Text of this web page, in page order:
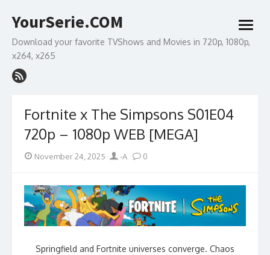
to
YourSerie.COM
Download your favorite TVShows and Movies in 720p, 1080p,
x264, x265
open
menu
Fortnite x The Simpsons S01E04
720p – 1080p WEB [MEGA]
Posted
November 24, 2025 Author
-A 0
Springfield and Fortnite universes converge. Chaos